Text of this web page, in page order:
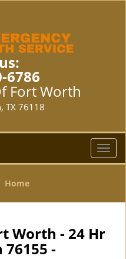
6786
Fort Worth
TX 76118
T
o
l
Home
Worth - 24 Hr
-